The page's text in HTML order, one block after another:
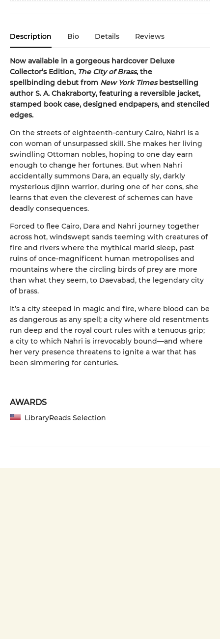
Description Bio Details Reviews
Now available in a gorgeous hardcover Deluxe
Collector’s Edition, The City of Brass, the
spellbinding debut from New York Timesbestselling
author S. A. Chakraborty, featuring a reversible jacket,
stamped book case, designed endpapers, and stenciled
edges.
On the streets of eighteenth-century Cairo, Nahri is a
con woman of unsurpassed skill. She makes her living
swindling Ottoman nobles, hoping to one day earn
enough to change her fortunes. But when Nahri
accidentally summons Dara, an equally sly, darkly
mysterious djinn warrior, during one of her cons, she
learns that even the cleverest of schemes can have
deadly consequences.
Forced to flee Cairo, Dara and Nahri journey together
across hot, windswept sands teeming with creatures of
fire and rivers where the mythical marid sleep, past
ruins of once-magnificent human metropolises and
mountains where the circling birds of prey are more
than what they seem, to Daevabad, the legendary city
of brass.
It’s a city steeped in magic and fire, where blood can be
as dangerous as any spell; a city where old resentments
run deep and the royal court rules with a tenuous grip;
a city to which Nahri is irrevocably bound—and where
her very presence threatens to ignite a war that has
been simmering for centuries.
AWARDS
LibraryReads Selection